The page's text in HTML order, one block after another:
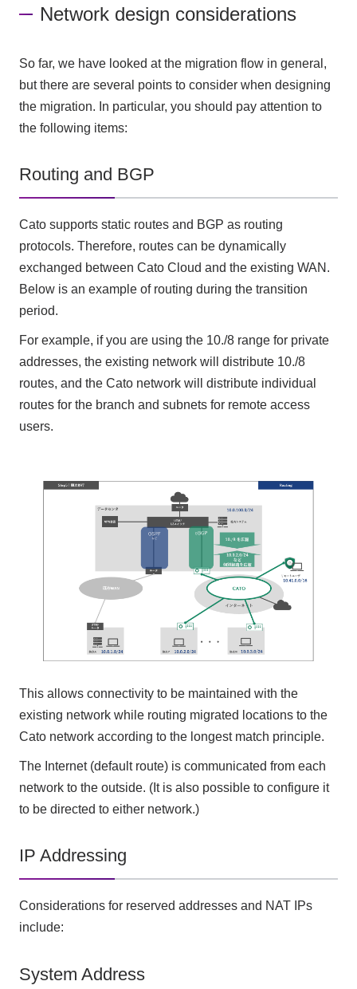
Network design considerations
So far, we have looked at the migration flow in general,
but there are several points to consider when designing
the migration. In particular, you should pay attention to
the following items:
Routing and BGP
Cato supports static routes and BGP as routing
protocols. Therefore, routes can be dynamically
exchanged between Cato Cloud and the existing WAN.
Below is an example of routing during the transition
period.
For example, if you are using the 10./8 range for private
addresses, the existing network will distribute 10./8
routes, and the Cato network will distribute individual
routes for the branch and subnets for remote access
users.
This allows connectivity to be maintained with the
existing network while routing migrated locations to the
Cato network according to the longest match principle.
The Internet (default route) is communicated from each
network to the outside. (It is also possible to configure it
to be directed to either network.)
IP Addressing
Considerations for reserved addresses and NAT IPs
include:
System Address